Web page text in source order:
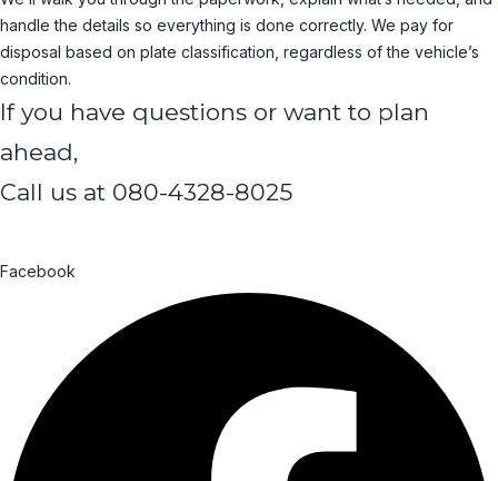
handle the details so everything is done correctly. We pay for
disposal based on plate classification, regardless of the vehicle’s
condition.
If you have questions or want to plan
ahead,
Call us at 080-4328-8025
Facebook